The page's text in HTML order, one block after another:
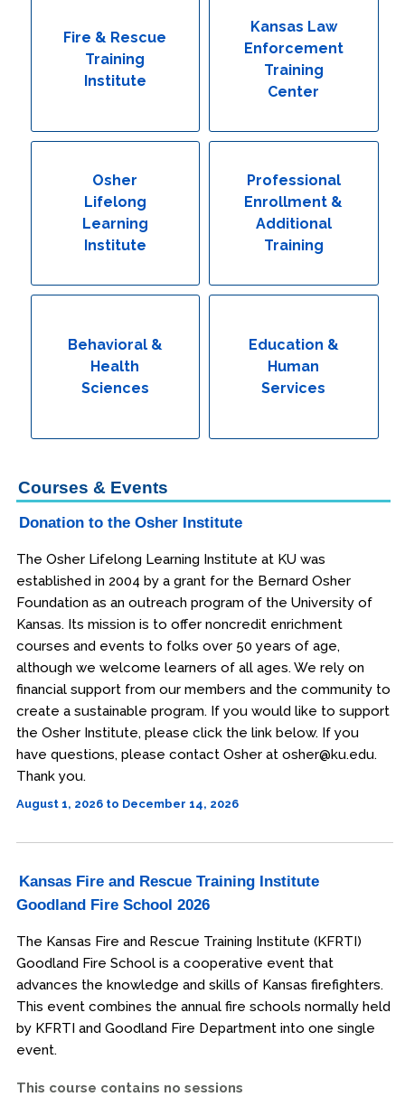
Fire & Rescue
Training
Institute
Kansas Law
Enforcement
Training
Center
Osher
Lifelong
Learning
Institute
Professional
Enrollment &
Additional
Training
Behavioral &
Health
Sciences
Education &
Human
Services
Courses & Events
Donation to the Osher Institute
The Osher Lifelong Learning Institute at KU was
established in 2004 by a grant for the Bernard Osher
Foundation as an outreach program of the University of
Kansas. Its mission is to offer noncredit enrichment
courses and events to folks over 50 years of age,
although we welcome learners of all ages. We rely on
financial support from our members and the community to
create a sustainable program. If you would like to support
the Osher Institute, please click the link below. If you
have questions, please contact Osher at osher@ku.edu.
Thank you.
August 1, 2026 to December 14, 2026
Kansas Fire and Rescue Training Institute
Goodland Fire School 2026
The Kansas Fire and Rescue Training Institute (KFRTI)
Goodland Fire School is a cooperative event that
advances the knowledge and skills of Kansas firefighters.
This event combines the annual fire schools normally held
by KFRTI and Goodland Fire Department into one single
event.
This course contains no sessions